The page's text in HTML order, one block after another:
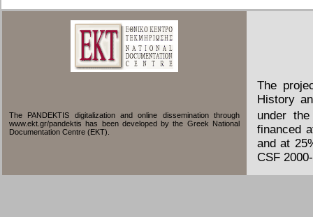
The PANDEKTIS digitalization and online dissemination through
www.ekt.gr/pandektis has been developed by the Greek National
Documentation Centre (EKT).
The
History
under
financed
and at
CSF